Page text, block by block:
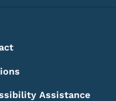
Assistance